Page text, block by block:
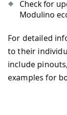
Check for
Modulino
For detailed
to their
include
examples for